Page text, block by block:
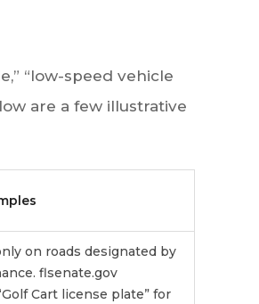
“low-speed vehicle
are a few illustrative
on roads designated by
flsenate.gov
Cart license plate” for